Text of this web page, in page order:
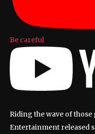
Be careful
Riding the wave of
Entertainment released